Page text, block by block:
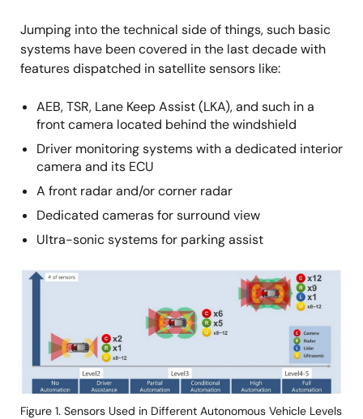
Jumping into the technical side of things, such basic
systems have been covered in the last decade with
features dispatched in satellite sensors like:
AEB, TSR, Lane Keep Assist (LKA), and such in a
front camera located behind the windshield
Driver monitoring systems with a dedicated interior
camera and its ECU
A front radar and/or corner radar
Dedicated cameras for surround view
Ultra-sonic systems for parking assist
画
Figure 1. Sensors Used in Different Autonomous Vehicle Levels